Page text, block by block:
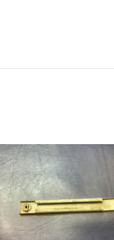
Add to Cart